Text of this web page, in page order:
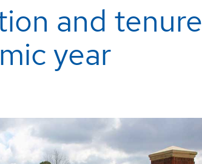
and tenure
year